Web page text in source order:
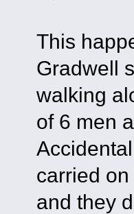
This
Gradwell
walking
of 6 men
carried
and they